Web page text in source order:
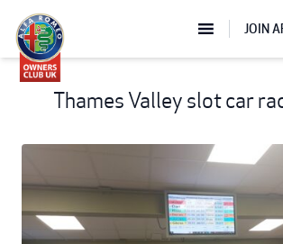
JOIN
Thames Valley slot car